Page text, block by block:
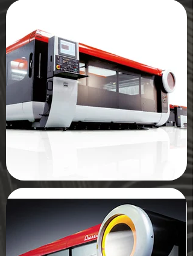
Enter Your Name
Enter Your Email
Project or Question
Submit